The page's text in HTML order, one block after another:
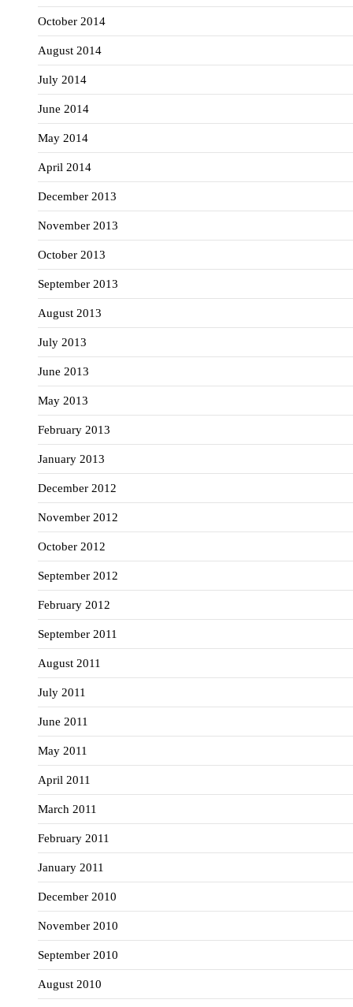
October 2014
August 2014
July 2014
June 2014
May 2014
April 2014
December 2013
November 2013
October 2013
September 2013
August 2013
July 2013
June 2013
May 2013
February 2013
January 2013
December 2012
November 2012
October 2012
September 2012
February 2012
September 2011
August 2011
July 2011
June 2011
May 2011
April 2011
March 2011
February 2011
January 2011
December 2010
November 2010
September 2010
August 2010